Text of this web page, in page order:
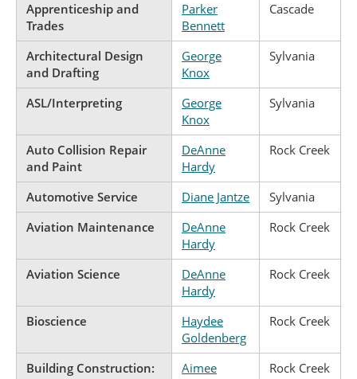
Apprenticeship and
Trades
Parker
Bennett
Cascade
Architectural Design
and Drafting
George
Knox
Sylvania
ASL/Interpreting
George
Knox
Sylvania
Auto Collision Repair
and Paint
DeAnne
Hardy
Rock Creek
Automotive Service Diane Jantze
Sylvania
Aviation Maintenance
DeAnne
Hardy
Rock Creek
Aviation Science
DeAnne
Hardy
Rock Creek
Bioscience
Haydee
Goldenberg
Rock Creek
Building Construction:
Aimee
Rock Creek